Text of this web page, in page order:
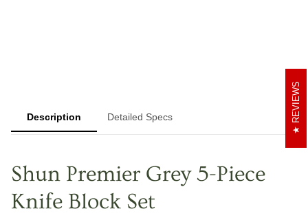
Description Detailed Specs
Shun Premier Grey 5-Piece
Knife Block Set
REVIEWS